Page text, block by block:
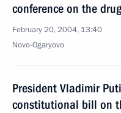
conference on the
February 20, 2004, 13:40
Novo-Ogaryovo
President Vladimir
constitutional bill on